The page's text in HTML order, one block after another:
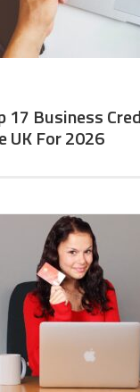
17 Business
UK For 2026